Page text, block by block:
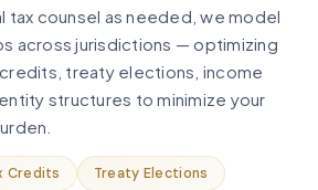
tax counsel as needed, we model
across jurisdictions — optimizing
treaty elections, income
structures to minimize your
Credits
Treaty Elections